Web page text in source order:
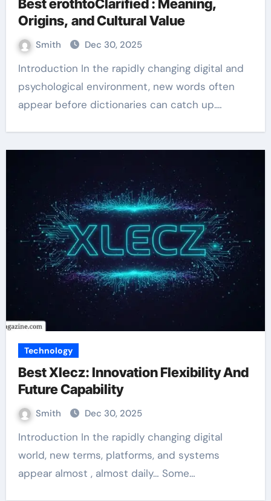
Best erothtoClarified : Meaning,
Origins, and Cultural Value
Smith Dec 30, 2025
Introduction In the rapidly changing digital and
psychological environment, new words often
appear before dictionaries can catch up.…
Technology
Best Xlecz: Innovation Flexibility And
Future Capability
Smith Dec 30, 2025
Introduction In the rapidly changing digital
world, new terms, platforms, and systems
appear almost , almost daily… Some…